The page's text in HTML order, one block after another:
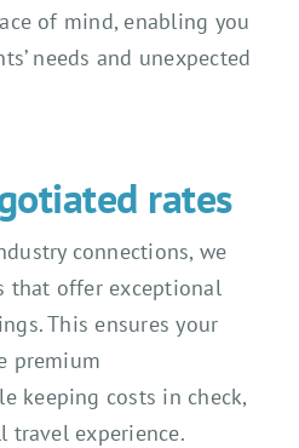
of mind, enabling you
needs and unexpected
rates
connections, we
that offer exceptional
This ensures your
premium
keeping costs in check,
travel experience.